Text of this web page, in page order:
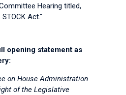
Hearing titled,
Act."
opening statement as
on House Administration
of the Legislative